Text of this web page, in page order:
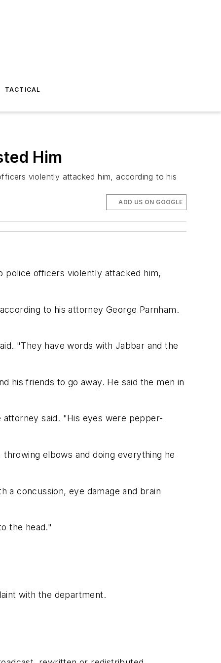
TACTICAL
Him
violently attacked him, according to his
ADD US ON GOOGLE
police officers violently attacked him,
to his attorney George Parnham.
"They have words with Jabbar and the
his friends to go away. He said the men in
said. "His eyes were pepper-
elbows and doing everything he
a concussion, eye damage and brain
the head."
with the department.